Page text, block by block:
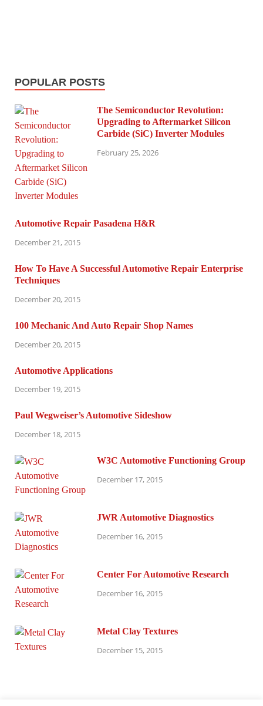
POPULAR POSTS
The Semiconductor Revolution:
Upgrading to Aftermarket Silicon
Carbide (SiC) Inverter Modules
February 25, 2026
Automotive Repair Pasadena H&R
December 21, 2015
How To Have A Successful Automotive Repair Enterprise
Techniques
December 20, 2015
100 Mechanic And Auto Repair Shop Names
December 20, 2015
Automotive Applications
December 19, 2015
Paul Wegweiser’s Automotive Sideshow
December 18, 2015
W3C Automotive Functioning Group
December 17, 2015
JWR Automotive Diagnostics
December 16, 2015
Center For Automotive Research
December 16, 2015
Metal Clay Textures
December 15, 2015